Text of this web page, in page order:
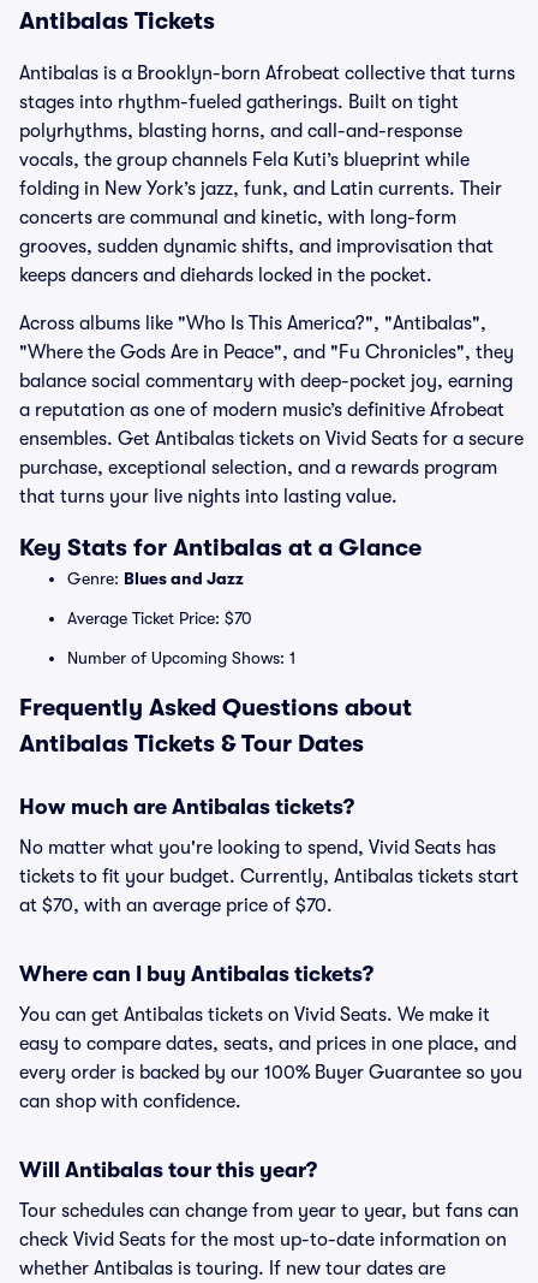
Antibalas Tickets
Antibalas is a Brooklyn-born Afrobeat collective that turns
stages into rhythm-fueled gatherings. Built on tight
polyrhythms, blasting horns, and call-and-response
vocals, the group channels Fela Kuti’s blueprint while
folding in New York’s jazz, funk, and Latin currents. Their
concerts are communal and kinetic, with long-form
grooves, sudden dynamic shifts, and improvisation that
keeps dancers and diehards locked in the pocket.
Across albums like "Who Is This America?", "Antibalas",
"Where the Gods Are in Peace", and "Fu Chronicles", they
balance social commentary with deep-pocket joy, earning
a reputation as one of modern music’s definitive Afrobeat
ensembles. Get Antibalas tickets on Vivid Seats for a secure
purchase, exceptional selection, and a rewards program
that turns your live nights into lasting value.
Key Stats for Antibalas at a Glance
Genre: Blues and Jazz
Average Ticket Price: $70
Number of Upcoming Shows: 1
Frequently Asked Questions about
Antibalas Tickets & Tour Dates
How much are Antibalas tickets?
No matter what you're looking to spend, Vivid Seats has
tickets to fit your budget. Currently, Antibalas tickets start
at $70, with an average price of $70.
Where can I buy Antibalas tickets?
You can get Antibalas tickets on Vivid Seats. We make it
easy to compare dates, seats, and prices in one place, and
every order is backed by our 100% Buyer Guarantee so you
can shop with confidence.
Will Antibalas tour this year?
Tour schedules can change from year to year, but fans can
check Vivid Seats for the most up-to-date information on
whether Antibalas is touring. If new tour dates are